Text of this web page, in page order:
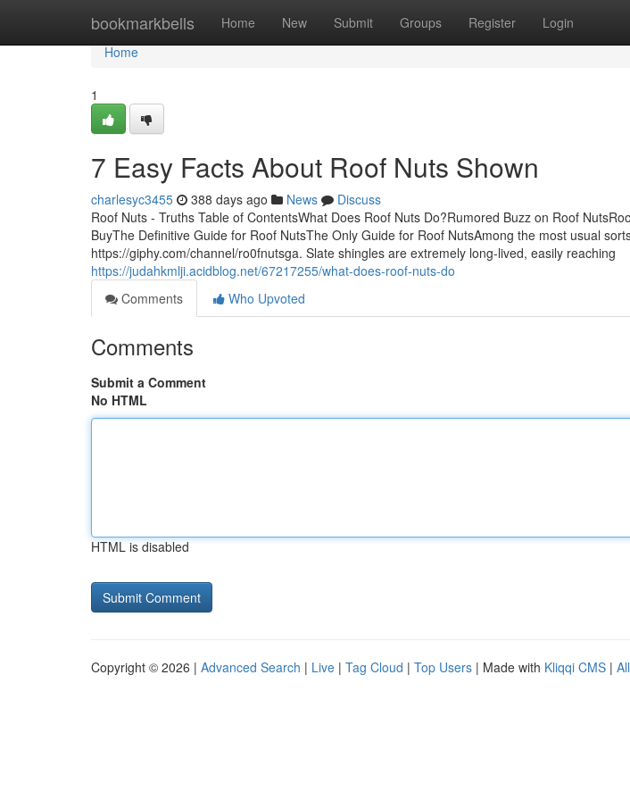
bookmarkbells Home New Submit Groups Register Login
Home
Home
1
7 Easy Facts About Roof Nuts Shown
charlesyc3455 388 days ago News
Discuss
Roof Nuts - Truths Table of ContentsWhat Does Roof Nuts Do?Rumored Buzz on Roof
BuyThe Definitive Guide for Roof NutsThe Only Guide for Roof NutsAmong the most usual
https://giphy.com/channel/ro0fnutsga. Slate shingles are extremely long-lived, easily reaching
https://judahkmlji.acidblog.net/67217255/what-does-roof-nuts-do
Comments
Who Upvoted
Comments
Submit a Comment
No HTML
HTML is disabled
Copyright © 2026 | Advanced Search | Live | Tag Cloud | Top Users | Made with Kliqqi CMS |